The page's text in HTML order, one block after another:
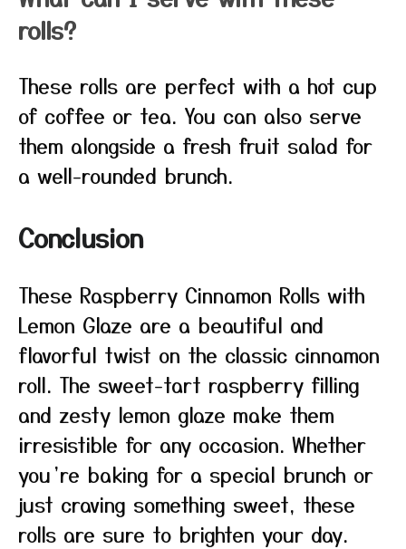
rolls?
These rolls are perfect with a hot cup
of coffee or tea. You can also serve
them alongside a fresh fruit salad for
a well-rounded brunch.
Conclusion
These Raspberry Cinnamon Rolls with
Lemon Glaze are a beautiful and
flavorful twist on the classic cinnamon
roll. The sweet-tart raspberry filling
and zesty lemon glaze make them
irresistible for any occasion. Whether
you’re baking for a special brunch or
just craving something sweet, these
rolls are sure to brighten your day.